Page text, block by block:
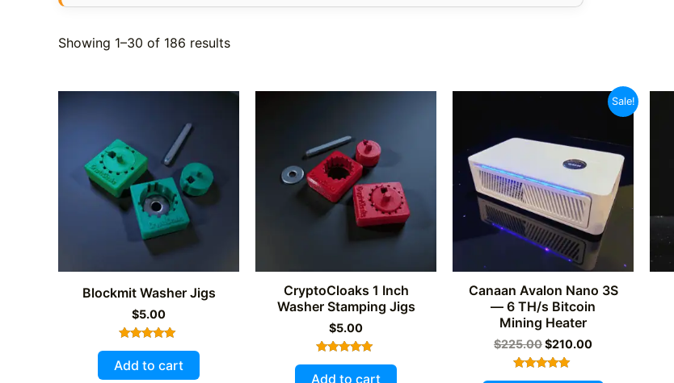
Showing 1–30 of 186 results
Blockmit Washer Jigs
$5.00
Rated
4.89
out of 5
Add to cart
CryptoCloaks 1 Inch
Washer Stamping Jigs
$5.00
Rated
5.00
Add to cart
Sale!
Canaan Avalon Nano 3S
— 6 TH/s Bitcoin
Mining Heater
$225.00Original
price
was:
$210.00Current
Rated